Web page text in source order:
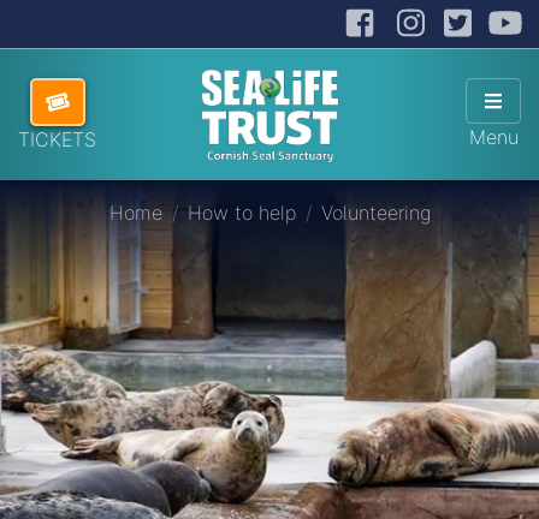
Facebook
Skip navigation
TICKETS Menu
ABOUT US
VISITING US
HOW TO HELP
SANCTUARY SHOP
DONATE
Home How to help Volunteering